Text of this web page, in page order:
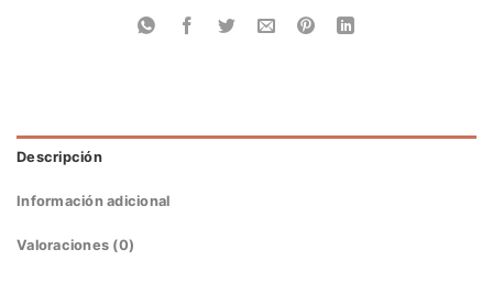
Descripción
Información adicional
Valoraciones (0)